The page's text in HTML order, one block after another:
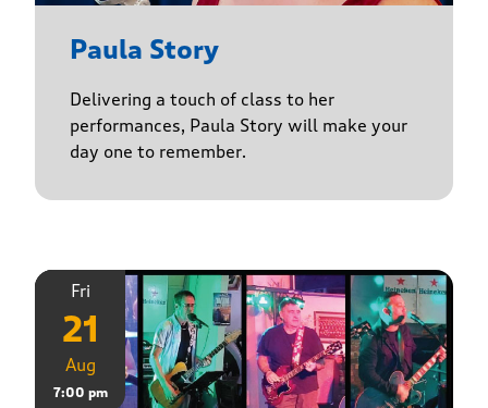
Paula Story
Delivering a touch of class to her
performances, Paula Story will make your
day one to remember.
Fri
21
Aug
7:00 pm